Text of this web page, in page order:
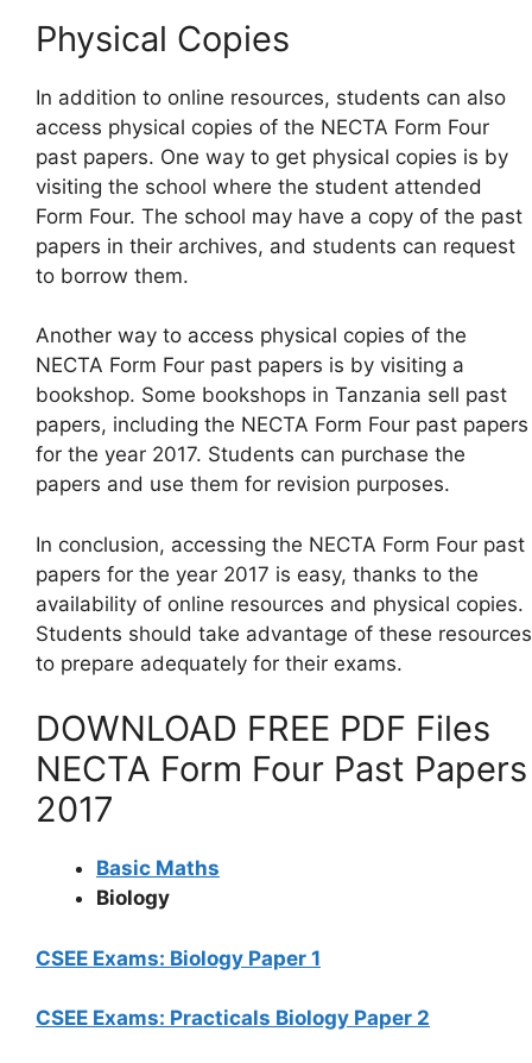
Physical Copies
In addition to online resources, students can also
access physical copies of the NECTA Form Four
past papers. One way to get physical copies is by
visiting the school where the student attended
Form Four. The school may have a copy of the past
papers in their archives, and students can request
to borrow them.
Another way to access physical copies of the
NECTA Form Four past papers is by visiting a
bookshop. Some bookshops in Tanzania sell past
papers, including the NECTA Form Four past papers
for the year 2017. Students can purchase the
papers and use them for revision purposes.
In conclusion, accessing the NECTA Form Four past
papers for the year 2017 is easy, thanks to the
availability of online resources and physical copies.
Students should take advantage of these resources
to prepare adequately for their exams.
DOWNLOAD FREE PDF Files
NECTA Form Four Past Papers
2017
Basic Maths
Biology
CSEE Exams: Biology Paper 1
CSEE Exams: Practicals Biology Paper 2